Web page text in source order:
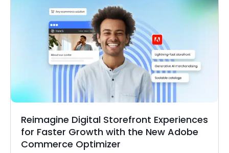
Reimagine Digital Storefront Experiences
for Faster Growth with the New Adobe
Commerce Optimizer